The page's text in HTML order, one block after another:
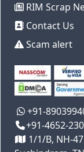
RIM Scrap
Contact Us
Scam alert
+91-
+91-4652-
1/1/B, NH-